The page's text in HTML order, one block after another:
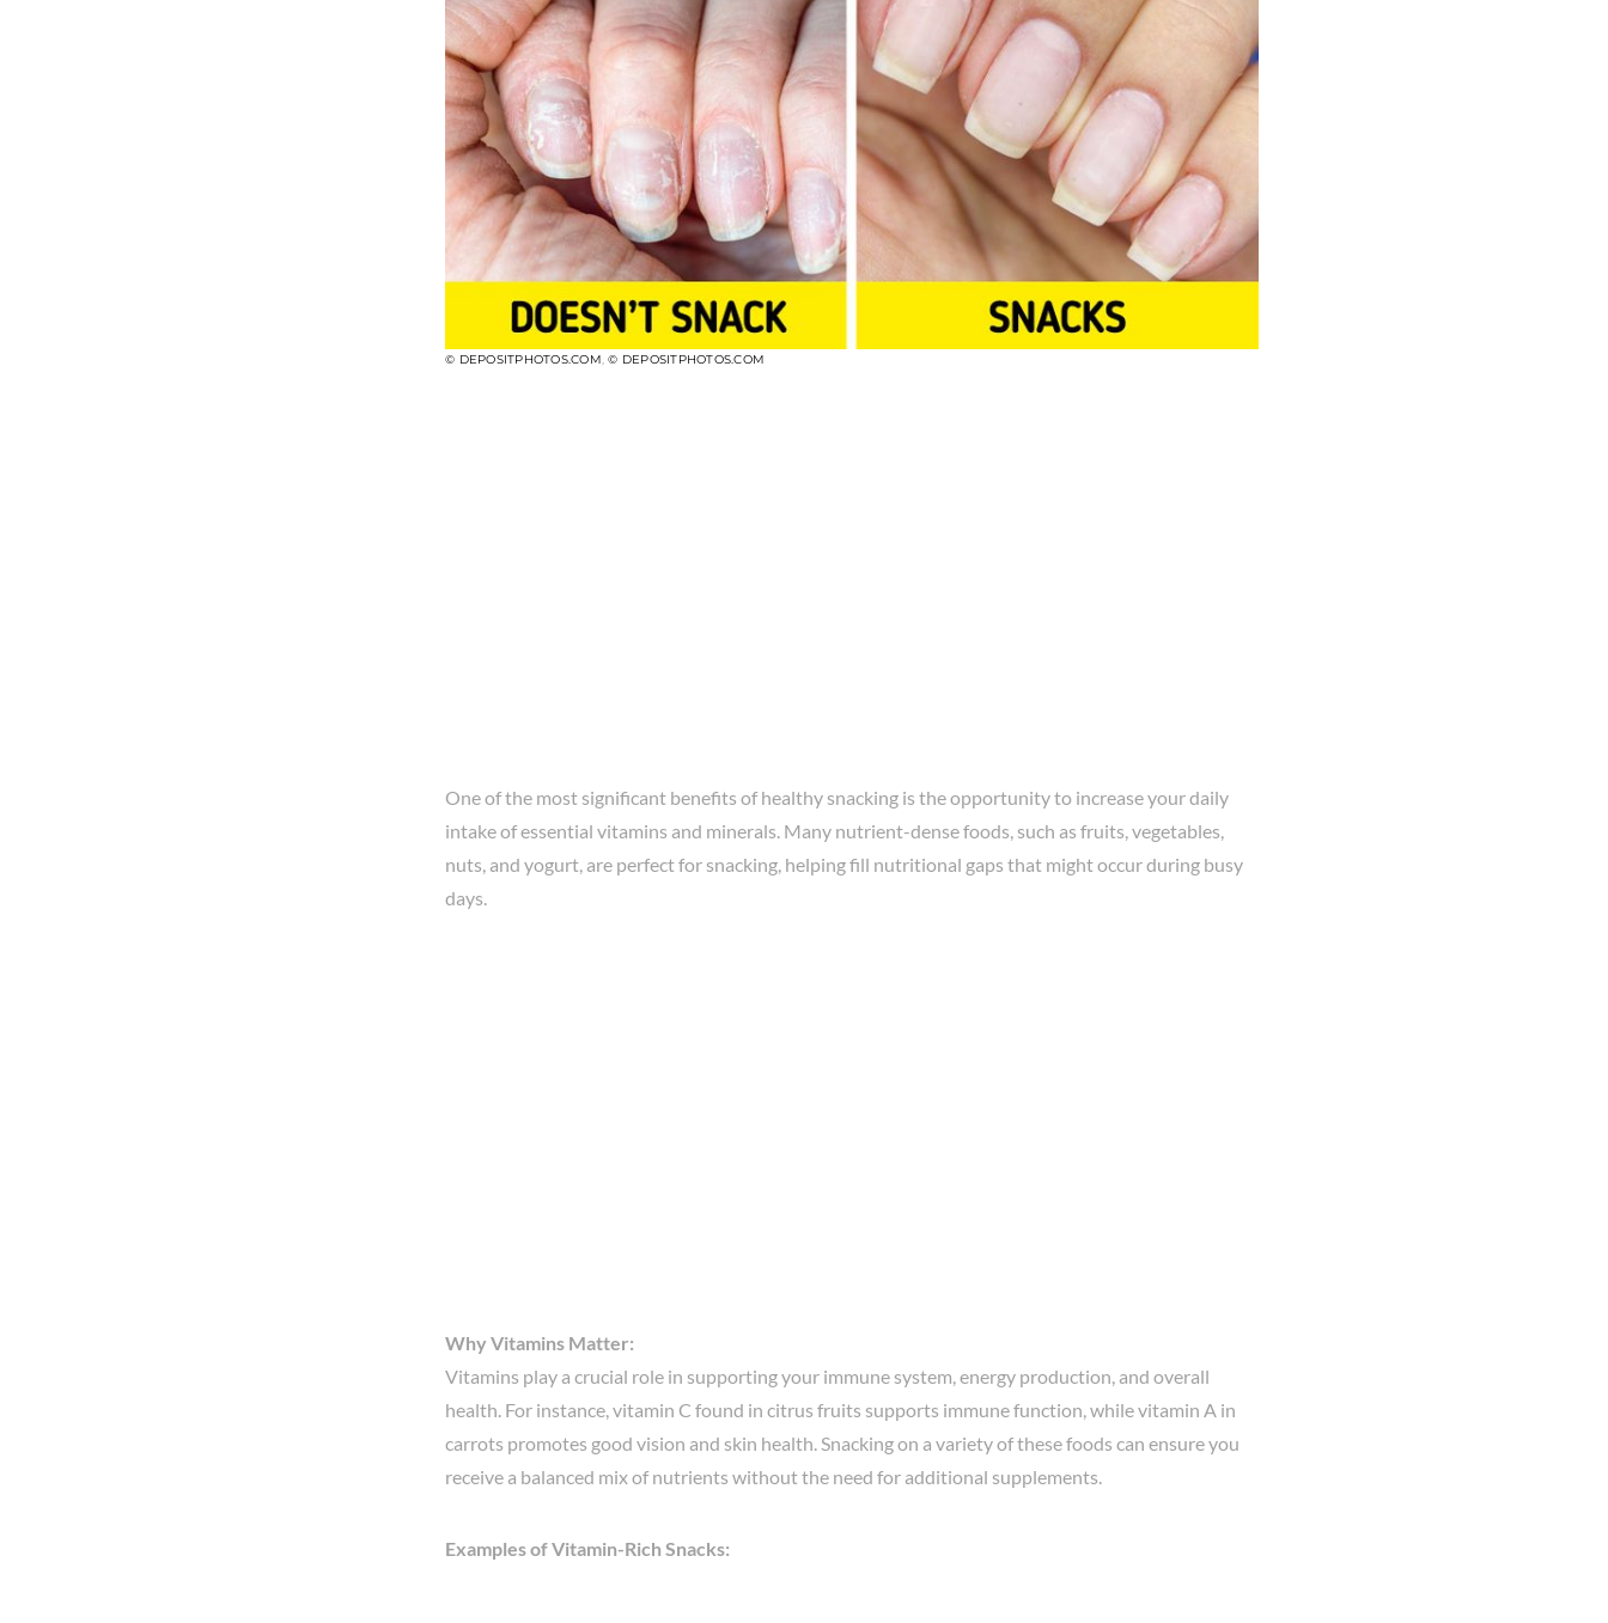
© DEPOSITPHOTOS.COM,© DEPOSITPHOTOS.COM
One of the most significant benefits of healthy snacking is the opportunity to increase your daily
intake of essential vitamins and minerals. Many nutrient-dense foods, such as fruits, vegetables,
nuts, and yogurt, are perfect for snacking, helping fill nutritional gaps that might occur during busy
days.
Why Vitamins Matter:
Vitamins play a crucial role in supporting your immune system, energy production, and overall
health. For instance, vitamin C found in citrus fruits supports immune function, while vitamin A in
carrots promotes good vision and skin health. Snacking on a variety of these foods can ensure you
receive a balanced mix of nutrients without the need for additional supplements.
Examples of Vitamin-Rich Snacks: